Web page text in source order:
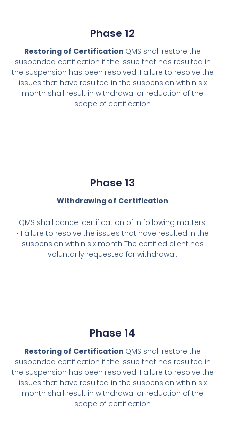
Phase 12
Restoring of Certification QMS shall restore the
suspended certification if the issue that has resulted in
the suspension has been resolved. Failure to resolve the
issues that have resulted in the suspension within six
month shall result in withdrawal or reduction of the
scope of certification
Phase 13
Withdrawing of Certification
QMS shall cancel certification of in following matters:
• Failure to resolve the issues that have resulted in the
suspension within six month The certified client has
voluntarily requested for withdrawal.
Phase 14
Restoring of Certification QMS shall restore the
suspended certification if the issue that has resulted in
the suspension has been resolved. Failure to resolve the
issues that have resulted in the suspension within six
month shall result in withdrawal or reduction of the
scope of certification